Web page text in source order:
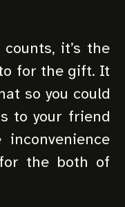
it’s the
for the gift. It
so you could
to your friend
the both of